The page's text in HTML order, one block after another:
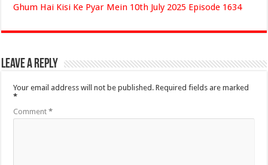
Ghum Hai Kisi Ke Pyar Mein 10th July 2025 Episode 1634
Leave a Reply
Your email address will not be published. Required fields are marked
*
Comment*